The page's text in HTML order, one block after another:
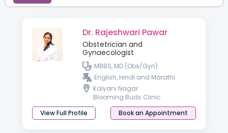
Dr. Rajeshwari Pawar
Obstetrician and
Gynaecologist
MBBS, MD (Obs/Gyn)
English, Hindi and Marathi
Kalyani Nagar
Blooming Buds Clinic
View Full Profile
Book an Appointment